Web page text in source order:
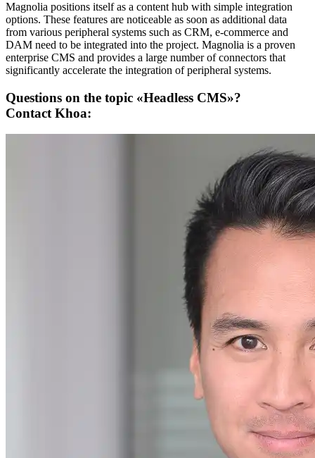
Magnolia positions itself as a content hub with simple integration
options. These features are noticeable as soon as additional data
from various peripheral systems such as CRM, e-commerce and
DAM need to be integrated into the project. Magnolia is a proven
enterprise CMS and provides a large number of connectors that
significantly accelerate the integration of peripheral systems.
Questions on the topic «Headless CMS»?
Contact Khoa: